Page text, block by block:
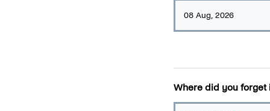
Where did you forget